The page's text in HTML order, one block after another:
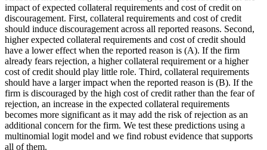
impact of expected collateral requirements and cost of credit on
discouragement. First, collateral requirements and cost of credit
should induce discouragement across all reported reasons. Second,
higher expected collateral requirements and cost of credit should
have a lower effect when the reported reason is (A). If the firm
already fears rejection, a higher collateral requirement or a higher
cost of credit should play little role. Third, collateral requirements
should have a larger impact when the reported reason is (B). If the
firm is discouraged by the high cost of credit rather than the fear of
rejection, an increase in the expected collateral requirements
becomes more significant as it may add the risk of rejection as an
additional concern for the firm. We test these predictions using a
multinomial logit model and we find robust evidence that supports
all of them.